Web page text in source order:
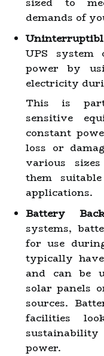
demands of
UPS system
power by
electricity
This is
sensitive
constant
loss or
various
them
applications.
Battery
systems,
for use
typically
and can be
solar panels
sources.
facilities
power.